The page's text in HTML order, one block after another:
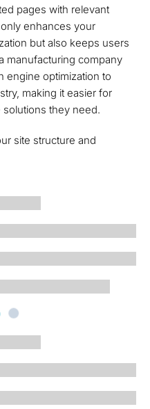
pages with relevant
enhances your
but also keeps users
manufacturing company
engine optimization to
making it easier for
they need.
site structure and